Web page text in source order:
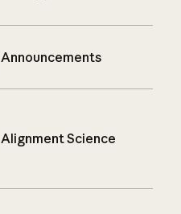
Announcements
Alignment Science